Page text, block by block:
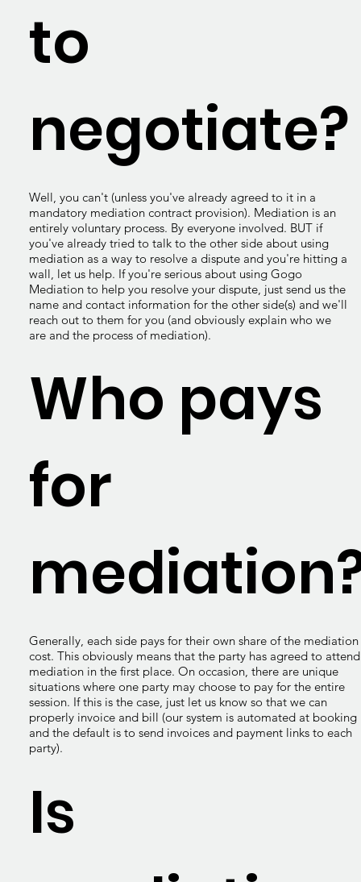
Well, you can't (unless you've already agreed to it in a
mandatory mediation contract provision). Mediation is an
entirely voluntary process. By everyone involved. BUT if
you've already tried to talk to the other side about using
mediation as a way to resolve a dispute and you're hitting a
wall, let us help. If you're serious about using Gogo
Mediation to help you resolve your dispute, just send us the
name and contact information for the other side(s) and we'll
reach out to them for you (and obviously explain who we
are and the process of mediation).
to
negotiate?
Generally, each side pays for their own share of the mediation
cost. This obviously means that the party has agreed to attend
mediation in the first place. On occasion, there are unique
situations where one party may choose to pay for the entire
session. If this is the case, just let us know so that we can
properly invoice and bill (our system is automated at booking
and the default is to send invoices and payment links to each
party).
Who pays
for
Is